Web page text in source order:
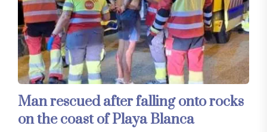
Man rescued after falling onto rocks
on the coast of Playa Blanca